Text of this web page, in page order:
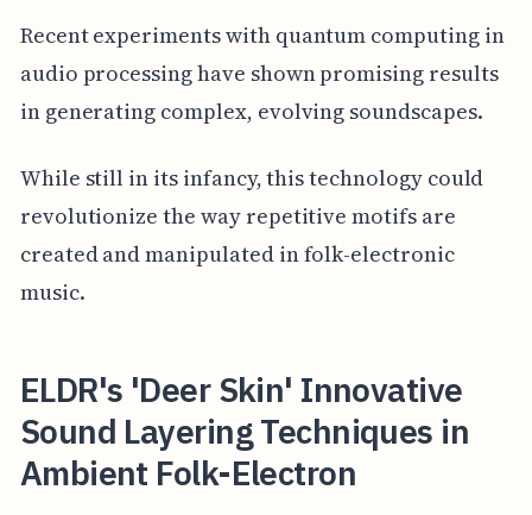
Recent experiments with quantum computing in
audio processing have shown promising results
in generating complex, evolving soundscapes.
While still in its infancy, this technology could
revolutionize the way repetitive motifs are
created and manipulated in folk-electronic
music.
ELDR's 'Deer Skin' Innovative
Sound Layering Techniques in
Ambient Folk-Electron